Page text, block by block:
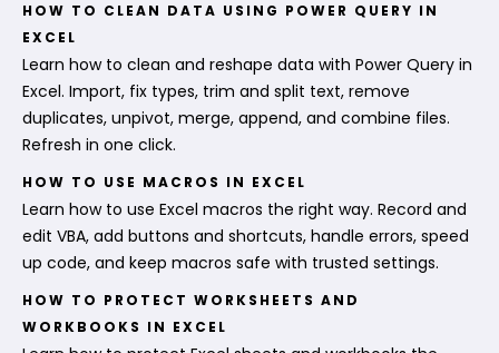
HOW TO CLEAN DATA USING POWER QUERY IN
EXCEL
Learn how to clean and reshape data with Power Query in
Excel. Import, fix types, trim and split text, remove
duplicates, unpivot, merge, append, and combine files.
Refresh in one click.
HOW TO USE MACROS IN EXCEL
Learn how to use Excel macros the right way. Record and
edit VBA, add buttons and shortcuts, handle errors, speed
up code, and keep macros safe with trusted settings.
HOW TO PROTECT WORKSHEETS AND
WORKBOOKS IN EXCEL